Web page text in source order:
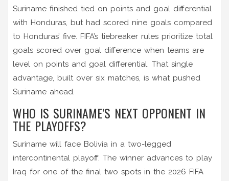
Suriname finished tied on points and goal differential
with Honduras, but had scored nine goals compared
to Honduras’ five. FIFA’s tiebreaker rules prioritize total
goals scored over goal difference when teams are
level on points and goal differential. That single
advantage, built over six matches, is what pushed
Suriname ahead.
WHO IS SURINAME’S NEXT OPPONENT IN
THE PLAYOFFS?
Suriname will face Bolivia in a two-legged
intercontinental playoff. The winner advances to play
Iraq for one of the final two spots in the 2026 FIFA